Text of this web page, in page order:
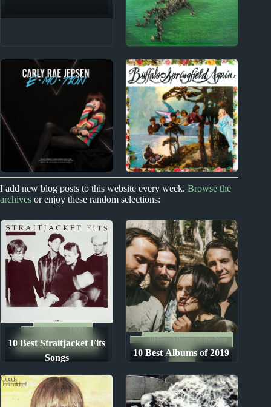
2020s
Squid Album Reviews
2010s
Carly Rae Jepsen
Album Reviews
1960s
Album Reviews
I add new blog posts to this website every week. Browse the
archives or enjoy these random selections:
10 Best Straitjacket Fits
Songs
1980s
1990s
The Ten Best Songs By...
10 Best Albums of 2019
10 Best Albums of the Year
2019